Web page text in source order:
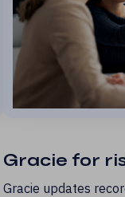
Gracie for
Gracie updates